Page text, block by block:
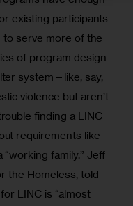
existing participants
to serve more of the
of program design
system—like, say,
violence but aren’t
finding a LINC
requirements like
family.” Jeff
the Homeless, told
LINC is “almost